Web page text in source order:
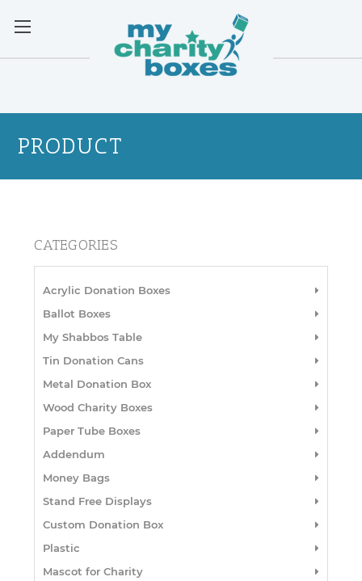
PRODUCT
CATEGORIES
Acrylic Donation Boxes
Ballot Boxes
My Shabbos Table
Tin Donation Cans
Metal Donation Box
Wood Charity Boxes
Paper Tube Boxes
Addendum
Money Bags
Stand Free Displays
Custom Donation Box
Plastic
Mascot for Charity